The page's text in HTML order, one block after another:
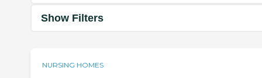
Show Filters
NURSING HOMES